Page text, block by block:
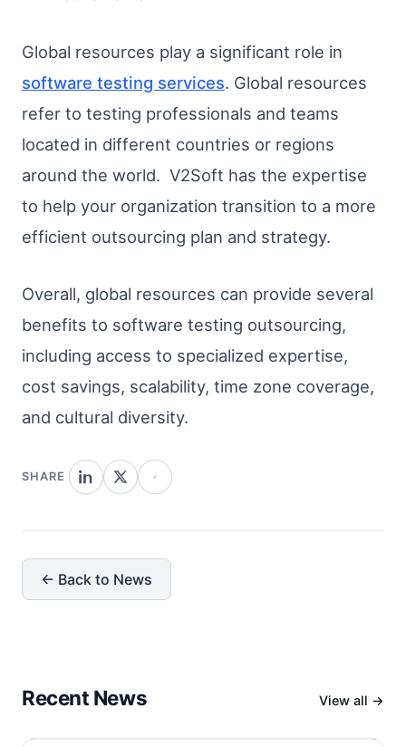
Global resources play a significant role in
software testing services. Global resources
refer to testing professionals and teams
located in different countries or regions
around the world. V2Soft has the expertise
to help your organization transition to a more
efficient outsourcing plan and strategy.
Overall, global resources can provide several
benefits to software testing outsourcing,
including access to specialized expertise,
cost savings, scalability, time zone coverage,
and cultural diversity.
SHARE
← Back to News
Recent News View all →